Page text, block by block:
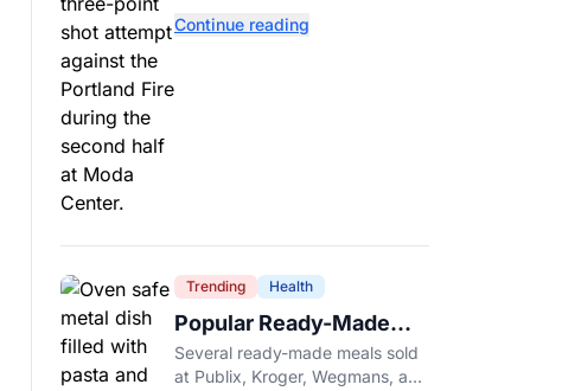
points in five straight games.
Continue reading
Trending Health
Popular Ready-Made
Meals Sold at Publix,
Kroger, and Wegmans
Several ready-made meals sold
at Publix, Kroger, Wegmans, and